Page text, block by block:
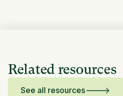
Related resources
See all resources